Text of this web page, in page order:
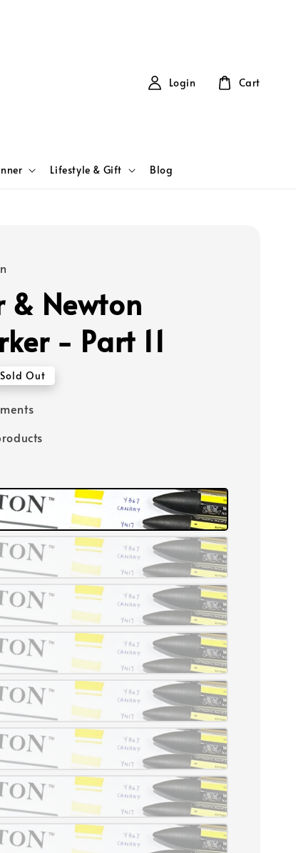
Lifestyle & Gift Blog
Login Cart
& Newton
- Part 11
Sold Out